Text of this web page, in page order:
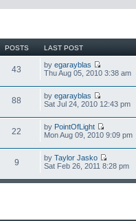
POSTS LAST POST
43 by egarayblas
Thu Aug 05, 2010 3:38 am
88 by egarayblas
Sat Jul 24, 2010 12:43 pm
22 by PointOfLight
Mon Aug 09, 2010 9:09 pm
9 by Taylor Jasko
Sat Feb 26, 2011 8:28 pm